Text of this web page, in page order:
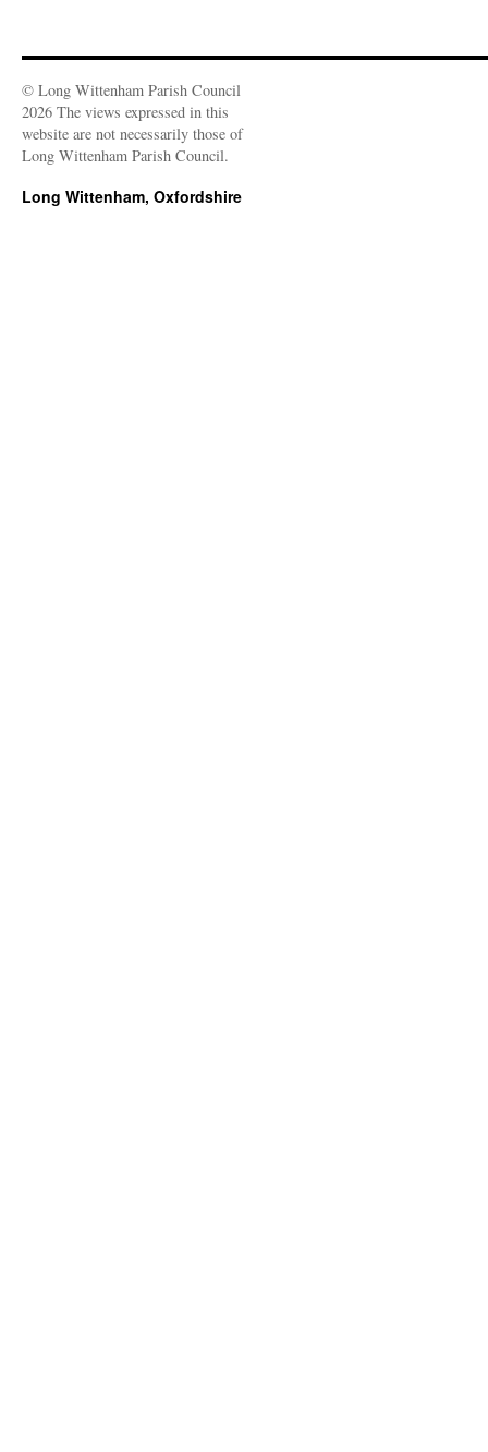
© Long Wittenham Parish Council
2026 The views expressed in this
website are not necessarily those of
Long Wittenham Parish Council.
Long Wittenham, Oxfordshire